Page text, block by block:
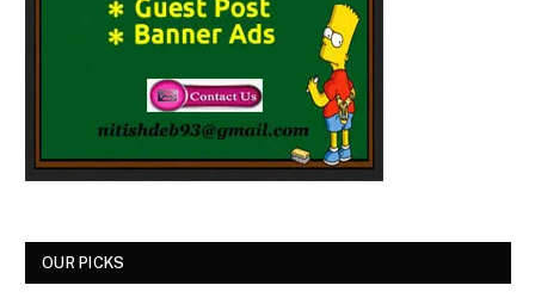
OUR PICKS